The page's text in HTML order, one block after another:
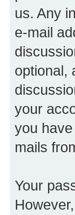
us. Any
e-mail
optional,
your
you
mails
Your